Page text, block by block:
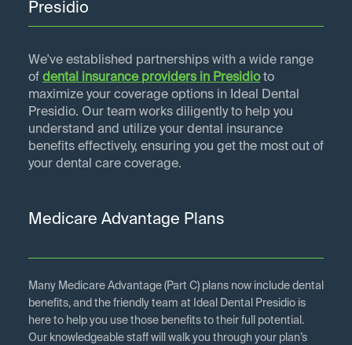
Presidio
We've established partnerships with a wide range
of dental insurance providers in Presidioto
maximize your coverage options in Ideal Dental
Presidio. Our team works diligently to help you
understand and utilize your dental insurance
benefits effectively, ensuring you get the most out of
your dental care coverage.
Medicare Advantage Plans
Many Medicare Advantage (Part C) plans now include dental
benefits, and the friendly team at Ideal Dental Presidio is
here to help you use those benefits to their full potential.
Our knowledgeable staff will walk you through your plan’s